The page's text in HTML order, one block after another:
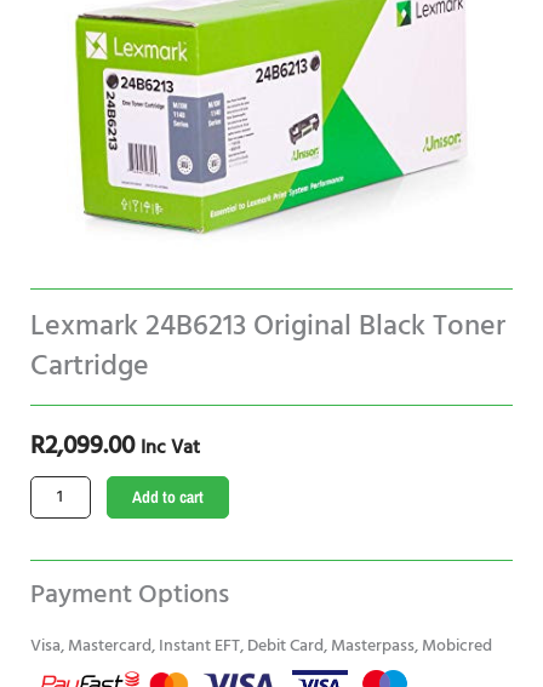
Lexmark 24B6213 Original Black Toner
Cartridge
R2,099.00 Inc Vat
Lexmark
24B6213
Black
Toner
Cartridge
quantity
Add to cart
Payment Options
Visa, Mastercard, Instant EFT, Debit Card, Masterpass, Mobicred